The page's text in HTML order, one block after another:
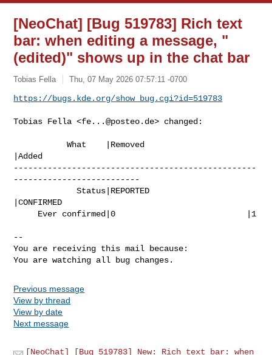
[NeoChat] [Bug 519783] Rich text
bar: when editing a message, "
(edited)" shows up in the chat bar
Tobias Fella Thu, 07 May 2026 07:57:11 -0700
https://bugs.kde.org/show_bug.cgi?id=519783
Tobias Fella <fe...@posteo.de> changed:
           What    |Removed
|Added
--------------------------------------------------
--------------------------
             Status|REPORTED
|CONFIRMED
--
You are receiving this mail because:
You are watching all bug changes.
Previous message
View by thread
View by date
Next message
[NeoChat] [Bug 519783] New: Rich text bar: when